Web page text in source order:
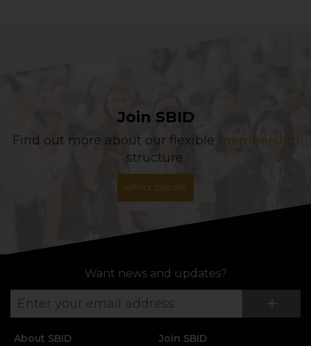
Join SBID
Find out more about our flexible membership
structure.
APPLY ONLINE
Want news and updates?
+
About SBID Join SBID